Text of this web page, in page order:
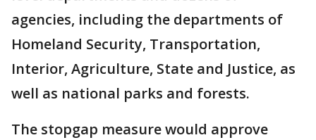
agencies, including the departments of
Homeland Security, Transportation,
Interior, Agriculture, State and Justice, as
well as national parks and forests.
The stopgap measure would approve